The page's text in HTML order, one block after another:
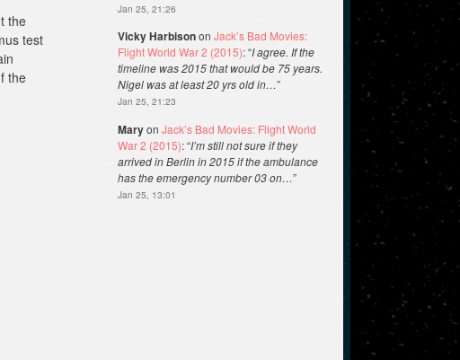
the
test
the
Jan 25, 21:26
Vicky Harbisonon Jack’s Bad Movies:
Flight World War 2 (2015): “I agree. If the
timeline was 2015 that would be 75 years.
Nigel was at least 20 yrs old in…”
Jan 25, 21:23
Maryon Jack’s Bad Movies: Flight World
War 2 (2015): “I’m still not sure if they
arrived in Berlin in 2015 if the ambulance
has the emergency number 03 on…”
Jan 25, 13:01